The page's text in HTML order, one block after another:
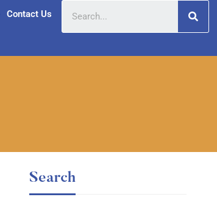
Contact Us
Search